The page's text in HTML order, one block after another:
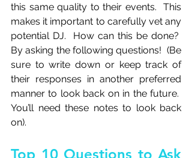
this same quality to their events.  This
makes it important to carefully vet any
potential DJ.  How can this be done?
By asking the following questions!  (Be
sure to write down or keep track of
their responses in another preferred
manner to look back on in the future.
You’ll need these notes to look back
on).
Top 10 Questions to Ask